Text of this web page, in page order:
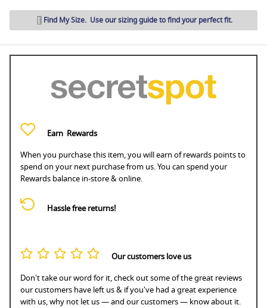
Earn Rewards
When you purchase this item, you will earn of rewards points to
spend on your next purchase from us. You can spend your
Rewards balance in-store & online.
Hassle free returns!
Our customers love us
Don't take our word for it, check out some of the great reviews
our customers have left us & if you've had a great experience
with us, why not let us — and our customers — know about it.